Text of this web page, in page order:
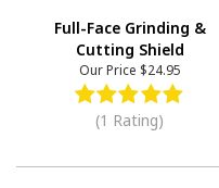
Full-Face Grinding &
Cutting Shield
Our Price $24.95
(1 Rating)